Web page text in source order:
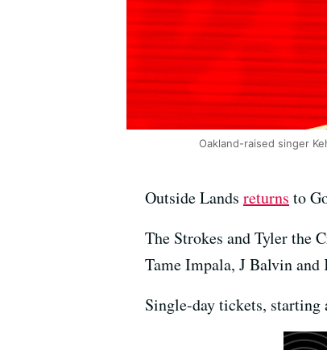
Oakland-raised singer
Outside Lands returns to
The Strokes and Tyler the
Tame Impala, J Balvin
Single-day tickets, starting